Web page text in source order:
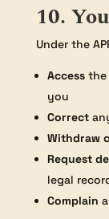
10.
Under the
Accessthe
you
Correct
Withdraw
Request
legal
Complain